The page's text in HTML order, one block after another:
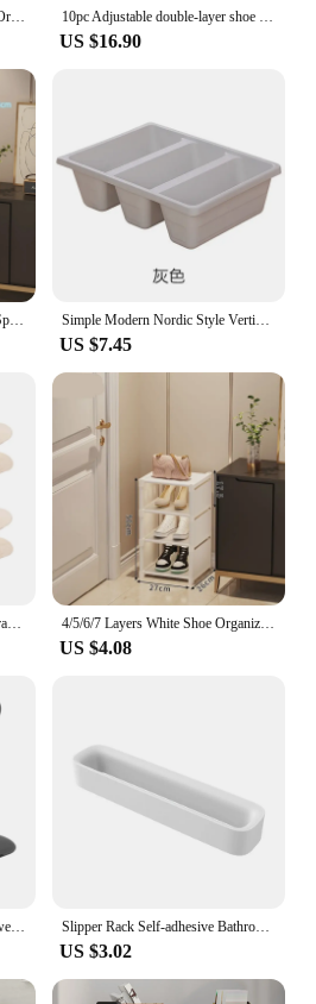
35 Pockets Over the Door Shoe Organizer Large Mesh Pockets With 4 Hooks Transparent Fabric Shoe Rack Storage Bag For Bedroom 10pc Adjustable double-layer shoe rack, thickened and space saving shoe storage rack, flat bottomed high heel storage shoe rack
US $16.90
1pc 6/8 Layers Shoe Organizer, Space-saving Metal Frame & Fabric Interlayer Shoe Rack, T1 Shelf for Entryway Hallway Living Room Simple Modern Nordic Style Vertical Economy Slippers Rack Space Organizer Plastic Shoe Cabinet Home Hotel Shoes Holder Storage
US $7.45
4/5/6/7 Layers White Shoe Organizer Space-saving Shoe Rack Shelf For Entryway Hallway Living Room Adjustable Saving Cabinet
US $4.08
Slipper Rack Self-adhesive Bathroom Wall-mounted Storage Rack Slipper Hook Toilet Drain Toilet Bedroom Shoe Drying Organizer
US $3.02